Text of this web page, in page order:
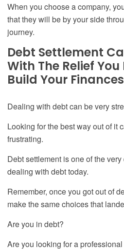
When you choose a company,
that they will be by your side
journey.
Debt Settlement
With The Relief You
Build Your Finances
Dealing with debt can be very
Looking for the best way out of it
frustrating.
Debt settlement is one of the
dealing with debt today.
Remember, once you got out of
make the same choices that
Are you in debt?
Are you looking for a